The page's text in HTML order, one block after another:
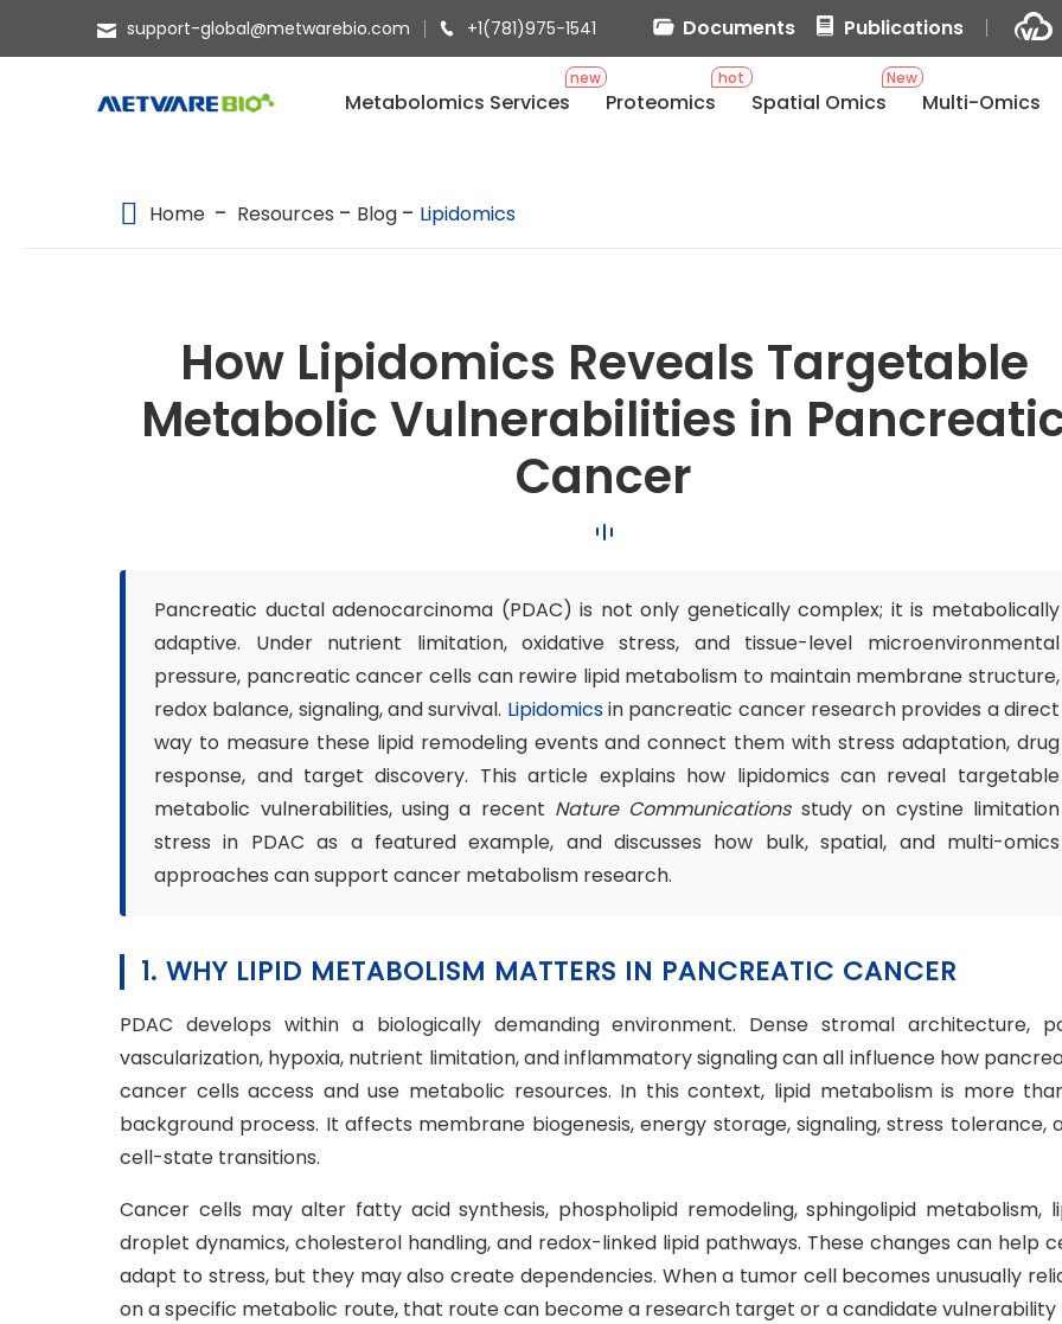
MULTI-OMICS
support-global@metwarebio.com +1(781)975-1541 Documents Publications
new
Metabolomics Services
hot
Proteomics
New
Spatial Omics Multi-Omics
Home Resources Blog Lipidomics
How Lipidomics Reveals Targetable
Metabolic Vulnerabilities in
Cancer
Pancreatic ductal adenocarcinoma (PDAC) is not only genetically complex; it is metabolically
adaptive. Under nutrient limitation, oxidative stress, and tissue-level microenvironmental
pressure, pancreatic cancer cells can rewire lipid metabolism to maintain membrane structure,
redox balance, signaling, and survival. Lipidomicsin pancreatic cancer research provides a direct
way to measure these lipid remodeling events and connect them with stress adaptation, drug
response, and target discovery. This article explains how lipidomics can reveal targetable
metabolic vulnerabilities, using a recent Nature Communicationsstudy on cystine limitation
stress in PDAC as a featured example, and discusses how bulk, spatial, and multi-omics
approaches can support cancer metabolism research.
1. WHY LIPID METABOLISM MATTERS IN PANCREATIC CANCER
PDAC develops within a biologically demanding environment. Dense stromal architecture,
vascularization, hypoxia, nutrient limitation, and inflammatory signaling can all influence how
cancer cells access and use metabolic resources. In this context, lipid metabolism is more
background process. It affects membrane biogenesis, energy storage, signaling, stress tolerance,
cell-state transitions.
Cancer cells may alter fatty acid synthesis, phospholipid remodeling, sphingolipid metabolism,
droplet dynamics, cholesterol handling, and redox-linked lipid pathways. These changes can help
adapt to stress, but they may also create dependencies. When a tumor cell becomes unusually
on a specific metabolic route, that route can become a research target or a candidate vulnerability